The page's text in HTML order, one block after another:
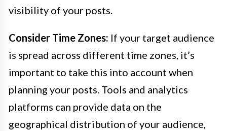
visibility of your posts.
Consider Time Zones: If your target audience
is spread across different time zones, it’s
important to take this into account when
planning your posts. Tools and analytics
platforms can provide data on the
geographical distribution of your audience,